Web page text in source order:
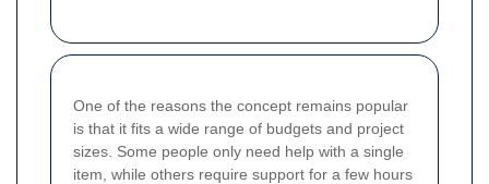
One of the reasons the concept remains popular
is that it fits a wide range of budgets and project
sizes. Some people only need help with a single
item, while others require support for a few hours